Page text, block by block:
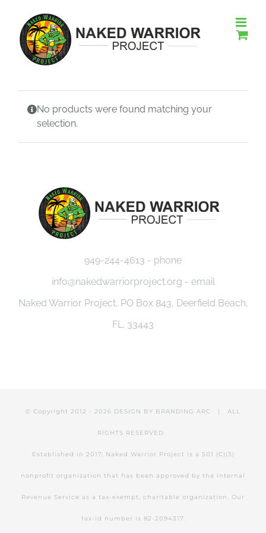
content
No products were found matching your
selection.
949-244-4613 - phone
info@nakedwarriorproject.org - email
Naked Warrior Project, PO Box 843, Deerfield Beach,
FL. 33443
© Copyright 2012 - 2026 DESIGN BY BRANDING ARC | ALL
RIGHTS RESERVED
Established in 2017, Naked Warrior Project is a 501 (C)(3)
nonprofit organization that has been approved by the Internal
Revenue Service as a tax-exempt, charitable organization. Our
tax-id number is 82-2094317.